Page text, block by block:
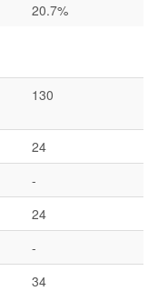
20.7%
130
24
-
24
-
34